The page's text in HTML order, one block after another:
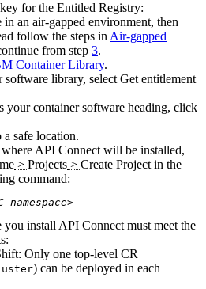
for the Entitled Registry:
in an air-gapped environment, then
follow the steps in Air-gapped
from step 3.
Container Library.
software library, select Get entitlement
your container software heading, click
safe location.
where API Connect will be installed,
> Projects > Create Project in the
command:
namespace>
you install API Connect must meet the
: Only one top-level CR
) can be deployed in each